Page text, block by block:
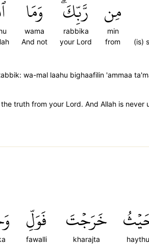
(is)
مِن
min
from
رَّبِّكَۗ
rabbika
your Lord
وَمَا
wama
And not
wa-mal laahu bighaafilin 'ammaa
truth from your Lord. And Allah is never
haythu
خَرَجۡتَ
kharajta
فَوَلِّ
fawalli